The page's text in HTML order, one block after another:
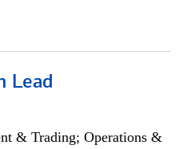
Lead
& Trading; Operations &